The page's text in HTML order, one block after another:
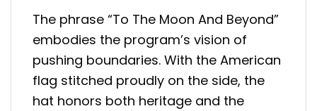
The phrase “To The Moon And Beyond”
embodies the program’s vision of
pushing boundaries. With the American
flag stitched proudly on the side, the
hat honors both heritage and the